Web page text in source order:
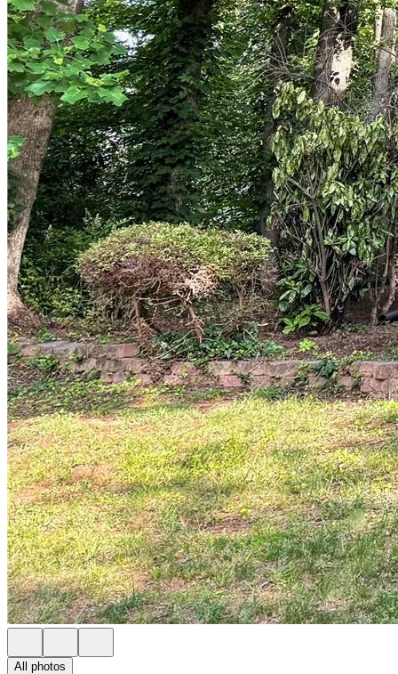
All photos